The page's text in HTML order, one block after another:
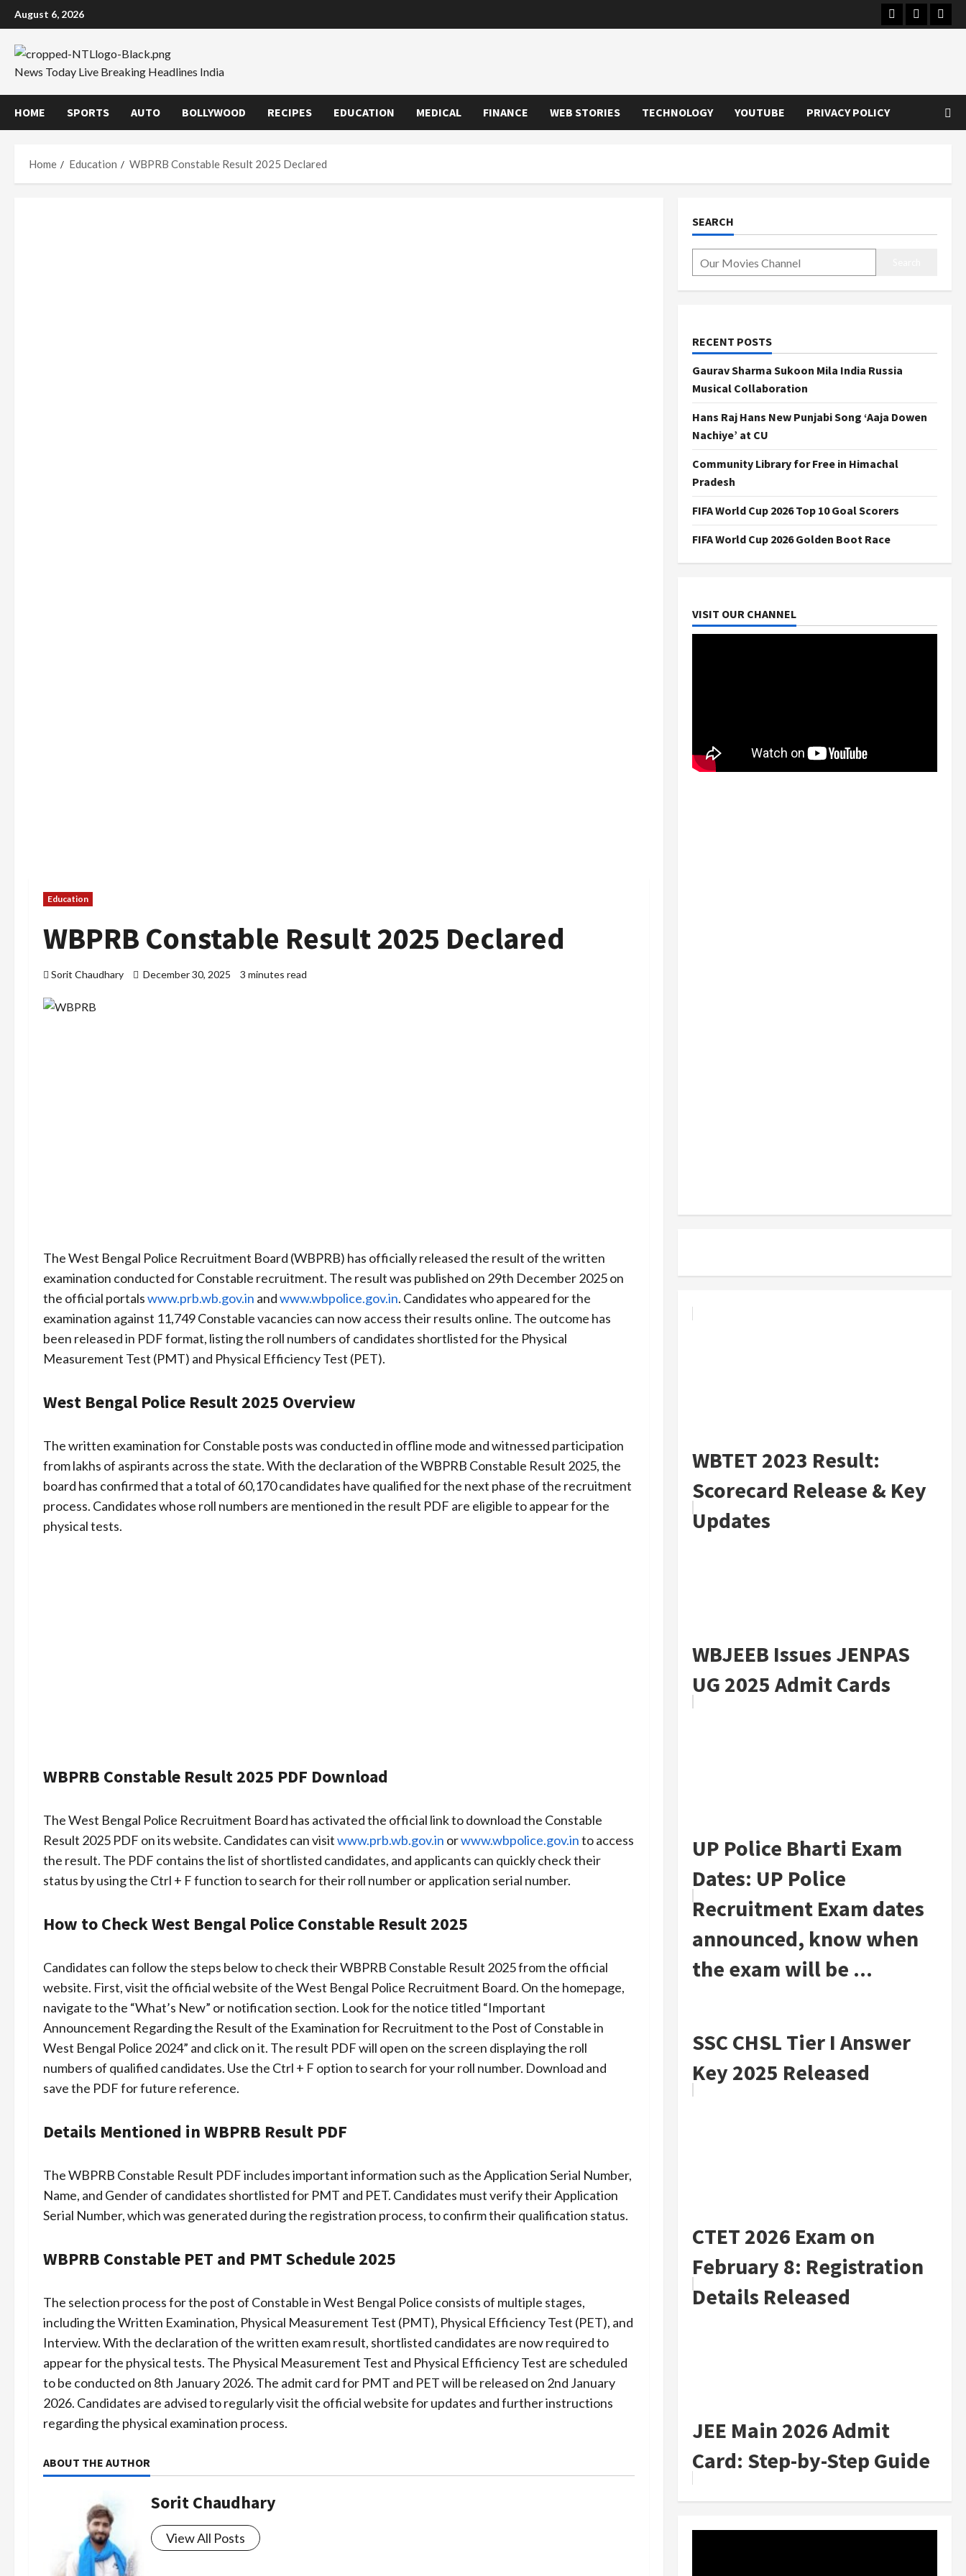
Skip
to
content
August 6, 2026 Instagram
Youtube
News Today Live Breaking Headlines India
HOME SPORTS AUTO BOLLYWOOD RECIPES EDUCATION MEDICAL FINANCE WEB STORIES TECHNOLOGY YOUTUBE PRIVACY POLICY
Home Education WBPRB Constable Result 2025 Declared
Education
WBPRB Constable Result 2025 Declared
Sorit Chaudhary December 30, 2025 3 minutes read
The West Bengal Police Recruitment Board (WBPRB) has officially released the result of the written
examination conducted for Constable recruitment. The result was published on 29th December 2025 on
the official portalswww.prb.wb.gov.in andwww.wbpolice.gov.in. Candidates who appeared for the
examination against 11,749 Constable vacancies can now access their results online. The outcome has
been released in PDF format, listing the roll numbers of candidates shortlisted for the Physical
Measurement Test (PMT) and Physical Efficiency Test (PET).
West Bengal Police Result 2025 Overview
The written examination for Constable posts was conducted in offline mode and witnessed participation
from lakhs of aspirants across the state. With the declaration of the WBPRB Constable Result 2025, the
board has confirmed that a total of 60,170 candidates have qualified for the next phase of the recruitment
process. Candidates whose roll numbers are mentioned in the result PDF are eligible to appear for the
physical tests.
WBPRB Constable Result 2025 PDF Download
The West Bengal Police Recruitment Board has activated the official link to download the Constable
Result 2025 PDF on its website. Candidates can visitwww.prb.wb.gov.in orwww.wbpolice.gov.into access
the result. The PDF contains the list of shortlisted candidates, and applicants can quickly check their
status by using the Ctrl + F function to search for their roll number or application serial number.
How to Check West Bengal Police Constable Result 2025
Candidates can follow the steps below to check their WBPRB Constable Result 2025 from the official
website. First, visit the official website of the West Bengal Police Recruitment Board. On the homepage,
navigate to the “What’s New” or notification section. Look for the notice titled “Important
Announcement Regarding the Result of the Examination for Recruitment to the Post of Constable in
West Bengal Police 2024” and click on it. The result PDF will open on the screen displaying the roll
numbers of qualified candidates. Use the Ctrl + F option to search for your roll number. Download and
save the PDF for future reference.
Details Mentioned in WBPRB Result PDF
The WBPRB Constable Result PDF includes important information such as the Application Serial Number,
Name, and Gender of candidates shortlisted for PMT and PET. Candidates must verify their Application
Serial Number, which was generated during the registration process, to confirm their qualification status.
WBPRB Constable PET and PMT Schedule 2025
The selection process for the post of Constable in West Bengal Police consists of multiple stages,
including the Written Examination, Physical Measurement Test (PMT), Physical Efficiency Test (PET), and
Interview. With the declaration of the written exam result, shortlisted candidates are now required to
appear for the physical tests. The Physical Measurement Test and Physical Efficiency Test are scheduled
to be conducted on 8th January 2026. The admit card for PMT and PET will be released on 2nd January
2026. Candidates are advised to regularly visit the official website for updates and further instructions
regarding the physical examination process.
ABOUT THE AUTHOR
Sorit Chaudhary
View All Posts
SEARCH
RECENT POSTS
Gaurav Sharma Sukoon Mila India Russia
Musical Collaboration
Hans Raj Hans New Punjabi Song ‘Aaja Dowen
Nachiye’ at CU
Community Library for Free in Himachal
Pradesh
FIFA World Cup 2026 Top 10 Goal Scorers
FIFA World Cup 2026 Golden Boot Race
VISIT OUR CHANNEL
WBTET 2023 Result:
Scorecard Release & Key
Updates
WBJEEB Issues JENPAS
UG 2025 Admit Cards
UP Police Bharti Exam
Dates: UP Police
Recruitment Exam dates
announced, know when
the exam will be ...
SSC CHSL Tier I Answer
Key 2025 Released
CTET 2026 Exam on
February 8: Registration
Details Released
JEE Main 2026 Admit
Card: Step-by-Step Guide